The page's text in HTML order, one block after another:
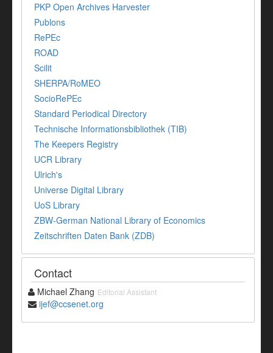
PKP Open Archives Harvester
Publons
RePEc
ROAD
Scilit
SHERPA/RoMEO
SocioRePEc
Standard Periodical Directory
Technische Informationsbibliothek (TIB)
The Keepers Registry
UCR Library
Ulrich's
Universe Digital Library
UoS Library
ZBW-German National Library of Economics
Zeitschriften Daten Bank (ZDB)
Contact
Michael Zhang Editorial Assistant
ijef@ccsenet.org